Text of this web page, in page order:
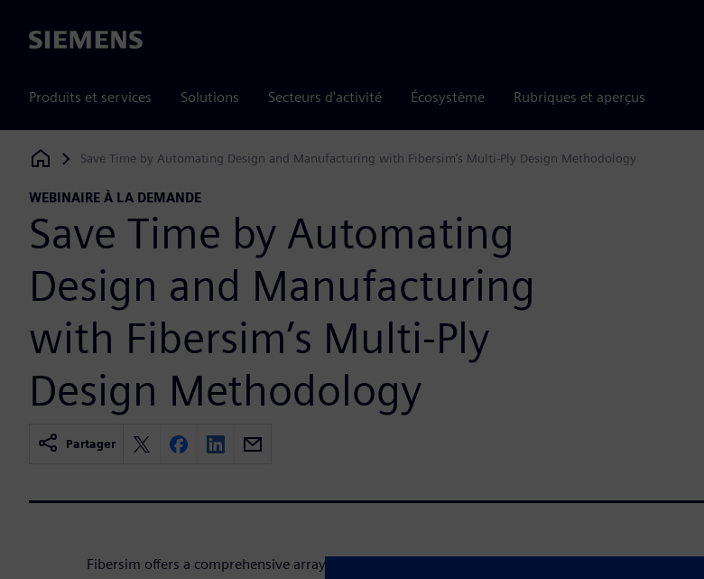
Siemens
Produits et services Solutions Secteurs d'activité Écosystème Rubriques et aperçus
Siemens Digital Industries Software
Save Time by Automating Design and Manufacturing with Fibersim’s Multi-Ply Design Methodology
WEBINAIRE À LA DEMANDE
Save Time by Automating
Design and Manufacturing
with Fibersim’s Multi-Ply
Design Methodology
Partager
Fibersim offers a comprehensive array of design methodologies to address the